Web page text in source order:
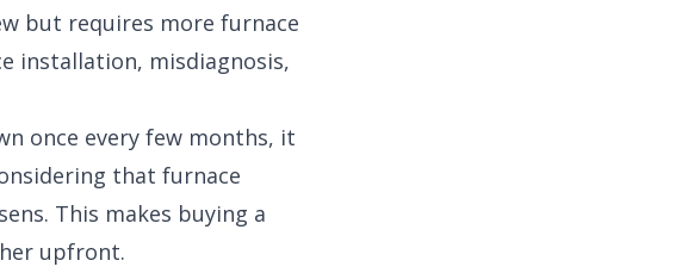
but requires more furnace
installation, misdiagnosis,
once every few months, it
that furnace
This makes buying a
upfront.